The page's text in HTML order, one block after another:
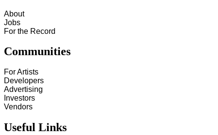
About
Jobs
For the Record
Communities
For Artists
Developers
Advertising
Investors
Vendors
Useful Links